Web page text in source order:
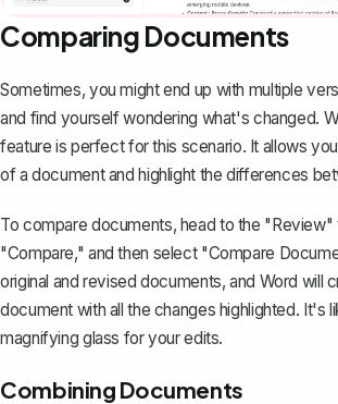
Comparing Documents
Sometimes, you might end up with multiple
and find yourself wondering what's changed.
feature is perfect for this scenario. It allows
of a document and highlight the differences
To compare documents, head to the "Review"
"Compare," and then select "Compare
original and revised documents, and Word will
document with all the changes highlighted. It's
magnifying glass for your edits.
Combining Documents